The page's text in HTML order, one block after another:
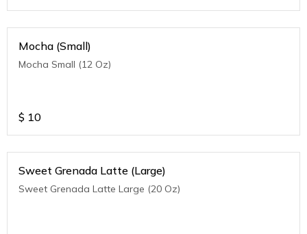
Mocha (Small)
Mocha Small (12 Oz)
$ 10
Sweet Grenada Latte (Large)
Sweet Grenada Latte Large (20 Oz)